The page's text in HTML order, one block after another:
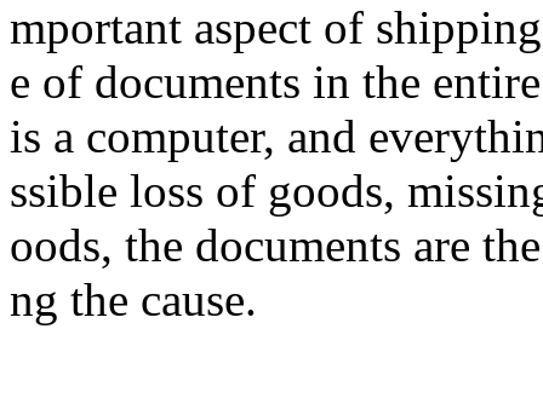
mportant aspect of
e of documents in the
is a computer, and
ssible loss of goods,
oods, the documents are
ng the cause.